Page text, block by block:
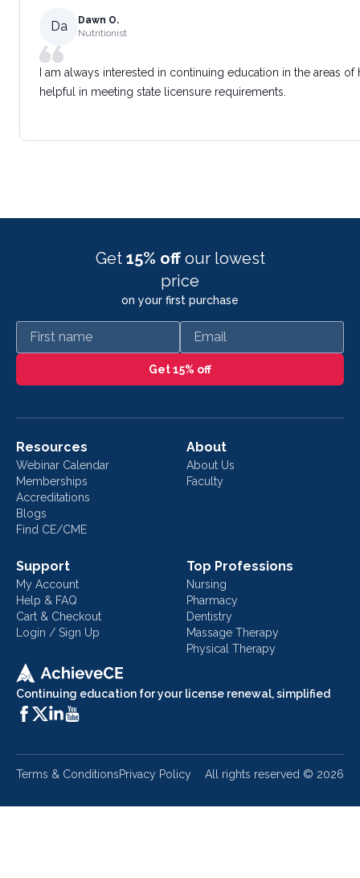
Da
Dawn O.
Nutritionist
I am always interested in continuing education in the areas
helpful in meeting state licensure requirements.
Get 15% off our lowest
price
on your first purchase
First name Email
Get 15% off
Continuing education for your license renewal, simplified
Resources
Webinar Calendar
Memberships
Accreditations
Blogs
Find CE/CME
About
About Us
Faculty
Support
My Account
Help & FAQ
Cart & Checkout
Login / Sign Up
Top Professions
Nursing
Pharmacy
Dentistry
Massage Therapy
Physical Therapy
Terms & ConditionsPrivacy Policy All rights reserved © 2026